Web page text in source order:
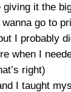
giving it the
go to
I probably
when I
right)
I taught